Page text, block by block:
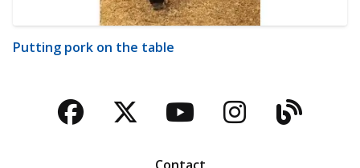
Putting pork on the table
Facebook
TwitterYouTubeBlog